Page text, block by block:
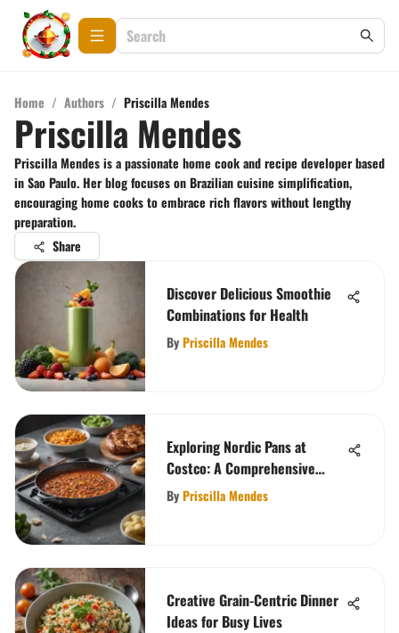
Home / Authors / Priscilla Mendes
Priscilla Mendes
Priscilla Mendes is a passionate home cook and recipe developer based
in Sao Paulo. Her blog focuses on Brazilian cuisine simplification,
encouraging home cooks to embrace rich flavors without lengthy
preparation.
Share
Discover Delicious Smoothie
Combinations for Health
ByPriscilla Mendes
Exploring Nordic Pans at
Costco: A Comprehensive
Guide
ByPriscilla Mendes
Creative Grain-Centric Dinner
Ideas for Busy Lives